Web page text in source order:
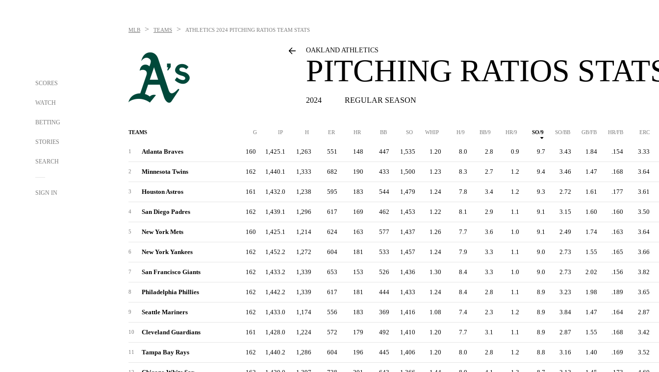
SCORES
WATCH
BETTING
STORIES
SEARCH
SIGN IN
MLB > TEAMS > ATHLETICS 2024 PITCHING RATIOS TEAM STATS
OAKLAND ATHLETICS
PITCHING RATIOS
2024 REGULAR SEASON
TEAMS G IP H ER HR BB SO WHIP H/9 BB/9 HR/9 SO/9 SO/BB GB/FB HR/FB ERC
1 Atlanta Braves 160 1,425.1 1,263 551 148 447 1,535 1.20 8.0 2.8 0.9 9.7 3.43 1.84 .154 3.33
2 Minnesota Twins 162 1,440.1 1,333 682 190 433 1,500 1.23 8.3 2.7 1.2 9.4 3.46 1.47 .168 3.64
3 Houston Astros 161 1,432.0 1,238 595 183 544 1,479 1.24 7.8 3.4 1.2 9.3 2.72 1.61 .177 3.61
4 San Diego Padres 162 1,439.1 1,296 617 169 462 1,453 1.22 8.1 2.9 1.1 9.1 3.15 1.60 .160 3.50
5 New York Mets 160 1,425.1 1,214 624 163 577 1,437 1.26 7.7 3.6 1.0 9.1 2.49 1.74 .163 3.64
6 New York Yankees 162 1,452.2 1,272 604 181 533 1,457 1.24 7.9 3.3 1.1 9.0 2.73 1.55 .165 3.66
7 San Francisco Giants 162 1,433.2 1,339 653 153 526 1,436 1.30 8.4 3.3 1.0 9.0 2.73 2.02 .156 3.82
8 Philadelphia Phillies 162 1,442.2 1,339 617 181 444 1,433 1.24 8.4 2.8 1.1 8.9 3.23 1.98 .189 3.65
9 Seattle Mariners 162 1,433.0 1,174 556 183 369 1,416 1.08 7.4 2.3 1.2 8.9 3.84 1.47 .164 2.87
10 Cleveland Guardians 161 1,428.0 1,224 572 179 492 1,410 1.20 7.7 3.1 1.1 8.9 2.87 1.55 .168 3.42
11 Tampa Bay Rays 162 1,440.2 1,286 604 196 445 1,406 1.20 8.0 2.8 1.2 8.8 3.16 1.40 .169 3.52